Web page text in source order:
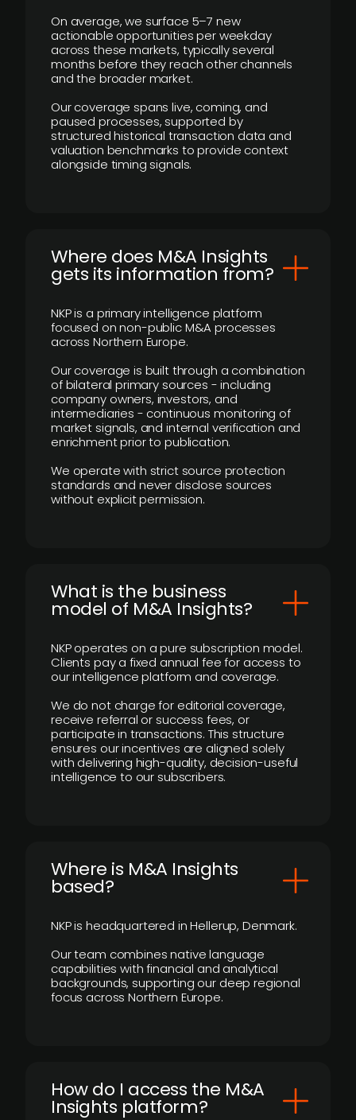
On average, we surface 5–7 new
actionable opportunities per weekday
across these markets, typically several
months before they reach other channels
and the broader market.
Our coverage spans live, coming, and
paused processes, supported by
structured historical transaction data and
valuation benchmarks to provide context
alongside timing signals.
Where does M&A Insights
gets its information from?
NKP is a primary intelligence platform
focused on non-public M&A processes
across Northern Europe.
Our coverage is built through a combination
of bilateral primary sources - including
company owners, investors, and
intermediaries - continuous monitoring of
market signals, and internal verification and
enrichment prior to publication.
We operate with strict source protection
standards and never disclose sources
without explicit permission.
What is the business
model of M&A Insights?
NKP operates on a pure subscription model.
Clients pay a fixed annual fee for access to
our intelligence platform and coverage.
We do not charge for editorial coverage,
receive referral or success fees, or
participate in transactions. This structure
ensures our incentives are aligned solely
with delivering high-quality, decision-useful
intelligence to our subscribers.
​Where is M&A Insights
based?
NKP is headquartered in Hellerup, Denmark.
Our team combines native language
capabilities with financial and analytical
backgrounds, supporting our deep regional
focus across Northern Europe.
How do I access the M&A
Insights platform?